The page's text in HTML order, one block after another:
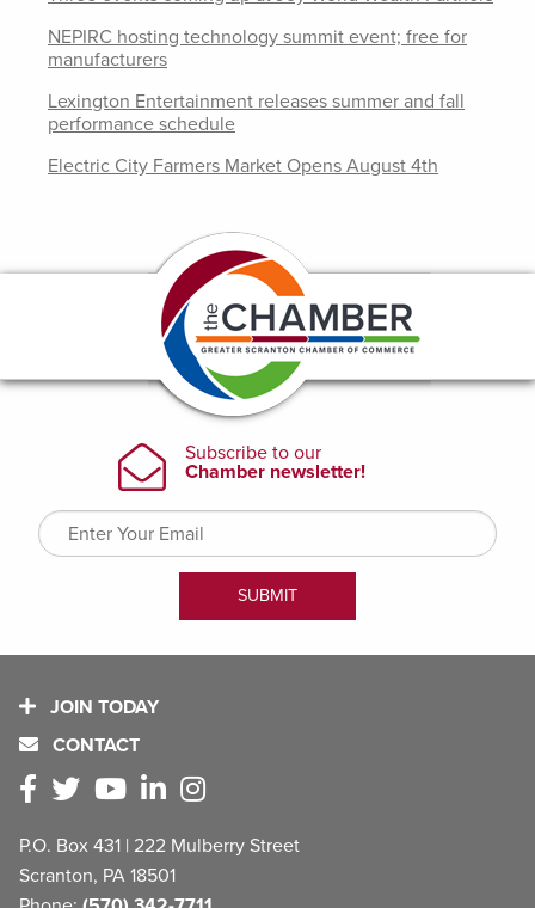
NEPIRC hosting technology summit event; free for
manufacturers
Lexington Entertainment releases summer and fall
performance schedule
Electric City Farmers Market Opens August 4th
JOIN TODAY
CONTACT
P.O. Box 431 | 222 Mulberry Street
Scranton, PA 18501